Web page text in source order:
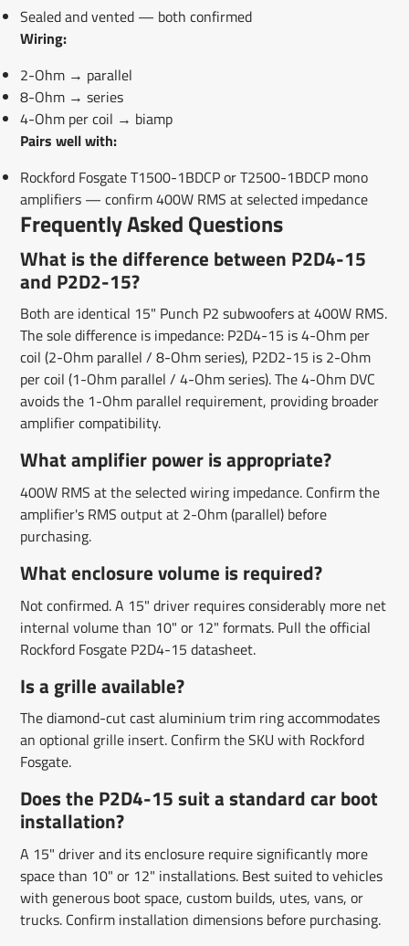
Sealed and vented — both confirmed
Wiring:
2-Ohm → parallel
8-Ohm → series
4-Ohm per coil → biamp
Pairs well with:
Rockford Fosgate T1500-1BDCP or T2500-1BDCP mono
amplifiers — confirm 400W RMS at selected impedance
Frequently Asked Questions
What is the difference between P2D4-15
and P2D2-15?
Both are identical 15" Punch P2 subwoofers at 400W RMS.
The sole difference is impedance: P2D4-15 is 4-Ohm per
coil (2-Ohm parallel / 8-Ohm series), P2D2-15 is 2-Ohm
per coil (1-Ohm parallel / 4-Ohm series). The 4-Ohm DVC
avoids the 1-Ohm parallel requirement, providing broader
amplifier compatibility.
What amplifier power is appropriate?
400W RMS at the selected wiring impedance. Confirm the
amplifier's RMS output at 2-Ohm (parallel) before
purchasing.
What enclosure volume is required?
Not confirmed. A 15" driver requires considerably more net
internal volume than 10" or 12" formats. Pull the official
Rockford Fosgate P2D4-15 datasheet.
Is a grille available?
The diamond-cut cast aluminium trim ring accommodates
an optional grille insert. Confirm the SKU with Rockford
Fosgate.
Does the P2D4-15 suit a standard car boot
installation?
A 15" driver and its enclosure require significantly more
space than 10" or 12" installations. Best suited to vehicles
with generous boot space, custom builds, utes, vans, or
trucks. Confirm installation dimensions before purchasing.